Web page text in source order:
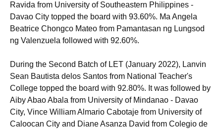
Ravida from University of Southeastern Philippines -
Davao City topped the board with 93.60%. Ma Angela
Beatrice Chongco Mateo from Pamantasan ng Lungsod
ng Valenzuela followed with 92.60%.
During the Second Batch of LET (January 2022), Lanvin
Sean Bautista delos Santos from National Teacher's
College topped the board with 92.80%. It was followed by
Aiby Abao Abala from University of Mindanao - Davao
City, Vince William Almario Cabotaje from University of
Caloocan City and Diane Asanza David from Colegio de